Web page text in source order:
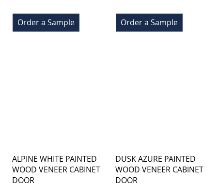
Order a Sample Order a Sample
ALPINE WHITE PAINTED
WOOD VENEER CABINET
DOOR
DUSK AZURE PAINTED
WOOD VENEER CABINET
DOOR